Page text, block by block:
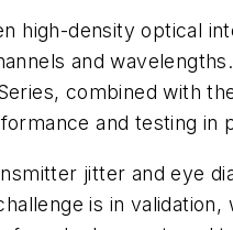
high-density optical
and
combined with
and testing in
jitter and eye
is in